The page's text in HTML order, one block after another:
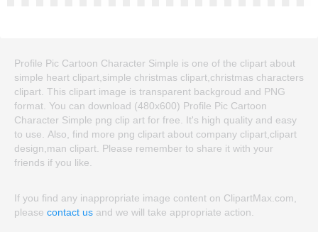
Profile Pic Cartoon Character Simple is one of the clipart about
simple heart clipart,simple christmas clipart,christmas characters
clipart. This clipart image is transparent backgroud and PNG
format. You can download (480x600) Profile Pic Cartoon
Character Simple png clip art for free. It's high quality and easy
to use. Also, find more png clipart about company clipart,clipart
design,man clipart. Please remember to share it with your
friends if you like.
If you find any inappropriate image content on ClipartMax.com,
please contact us and we will take appropriate action.